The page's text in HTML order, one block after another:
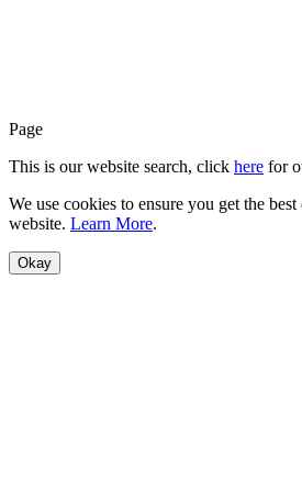
Page
This is our website search, click here for
We use cookies to ensure you get the
website. Learn More.
Okay